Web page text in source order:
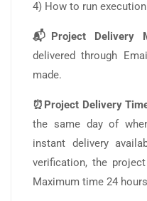
4) How to run
📬Project Delivery
delivered through
made.
⏰Project Delivery
the same day of
instant delivery
verification, the
Maximum time 24